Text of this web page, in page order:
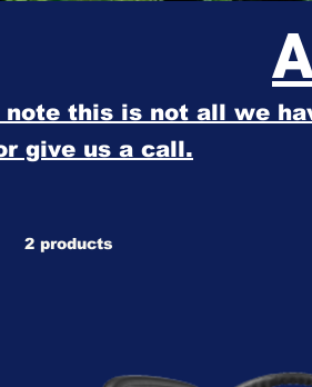
2 products
note this is not all we
give us a call.